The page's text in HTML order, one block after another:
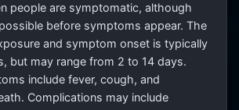
people are symptomatic, although
before symptoms appear. The
and symptom onset is typically
but may range from 2 to 14 days.
include fever, cough, and
Complications may include